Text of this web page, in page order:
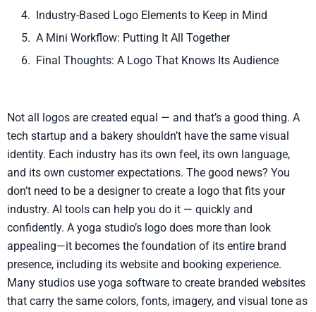
Industry-Based Logo Elements to Keep in Mind
A Mini Workflow: Putting It All Together
Final Thoughts: A Logo That Knows Its Audience
Not all logos are created equal — and that’s a good thing. A
tech startup and a bakery shouldn’t have the same visual
identity. Each industry has its own feel, its own language,
and its own customer expectations. The good news? You
don’t need to be a designer to create a logo that fits your
industry. AI tools can help you do it — quickly and
confidently. A yoga studio’s logo does more than look
appealing—it becomes the foundation of its entire brand
presence, including its website and booking experience.
Many studios use yoga software to create branded websites
that carry the same colors, fonts, imagery, and visual tone as